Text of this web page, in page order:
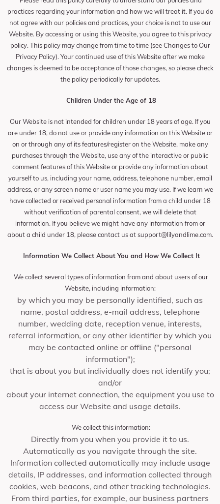
practices regarding your information and how we will treat it. If you do
not agree with our policies and practices, your choice is not to use our
Website. By accessing or using this Website, you agree to this privacy
policy. This policy may change from time to time (see Changes to Our
Privacy Policy). Your continued use of this Website after we make
changes is deemed to be acceptance of those changes, so please check
the policy periodically for updates.
Children Under the Age of 18
Our Website is not intended for children under 18 years of age. If you
are under 18, do not use or provide any information on this Website or
on or through any of its features/register on the Website, make any
purchases through the Website, use any of the interactive or public
comment features of this Website or provide any information about
yourself to us, including your name, address, telephone number, email
address, or any screen name or user name you may use. If we learn we
have collected or received personal information from a child under 18
without verification of parental consent, we will delete that
information. If you believe we might have any information from or
about a child under 18, please contact us atsupport@lilyandlime.com.
Information We Collect About You and How We Collect It
We collect several types of information from and about users of our
Website, including information:
by which you may be personally identified, such as
name, postal address, e-mail address, telephone
number, wedding date, reception venue, interests,
referral information, or any other identifier by which you
may be contacted online or offline ("personal
information");
that is about you but individually does not identify you;
and/or
about your internet connection, the equipment you use to
access our Website and usage details.
We collect this information:
Directly from you when you provide it to us.
Automatically as you navigate through the site.
Information collected automatically may include usage
details, IP addresses, and information collected through
cookies, web beacons, and other tracking technologies.
From third parties, for example, our business partners